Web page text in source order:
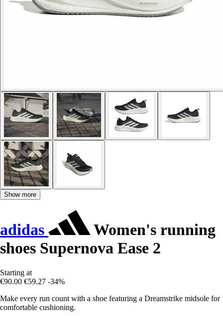
Show more
adidas
Women's running
shoes Supernova Ease 2
Starting at
€90.00 €59.27 -34%
Make every run count with a shoe featuring a Dreamstrike midsole for
comfortable cushioning.